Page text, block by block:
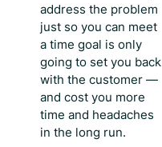
address the problem
just so you can meet
a time goal is only
going to set you back
with the customer —
and cost you more
time and headaches
in the long run.